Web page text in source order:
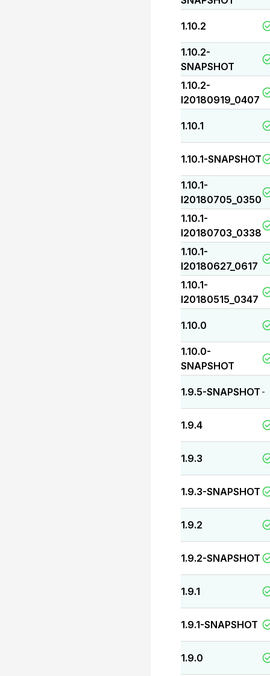
1.10.2
1.10.2-
SNAPSHOT
1.10.2-
I20180919_0407
1.10.1
1.10.1-SNAPSHOT
1.10.1-
I20180705_0350
1.10.1-
I20180703_0338
1.10.1-
I20180627_0617
1.10.1-
I20180515_0347
1.10.0
1.10.0-
SNAPSHOT
1.9.5-SNAPSHOT -
1.9.4
1.9.3
1.9.3-SNAPSHOT
1.9.2
1.9.2-SNAPSHOT
1.9.1
1.9.1-SNAPSHOT
1.9.0